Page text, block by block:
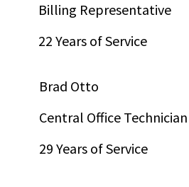
Billing Representative
22 Years of Service
Brad Otto
Central Office Technician
29 Years of Service